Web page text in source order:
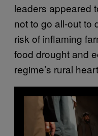
leaders appeared
not to go all-out to
risk of inflaming
food drought and
regime’s rural